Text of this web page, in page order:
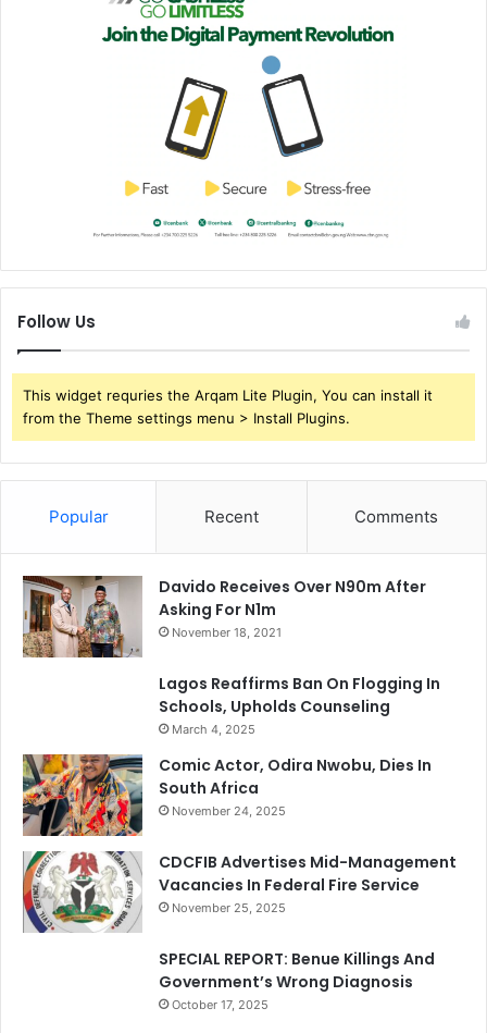
Follow Us
This widget requries the Arqam Lite Plugin, You can install it
from the Theme settings menu > Install Plugins.
Popular Recent Comments
Davido Receives Over N90m After
Asking For N1m
November 18, 2021
Lagos Reaffirms Ban On Flogging In
Schools, Upholds Counseling
March 4, 2025
Comic Actor, Odira Nwobu, Dies In
South Africa
November 24, 2025
CDCFIB Advertises Mid-Management
Vacancies In Federal Fire Service
November 25, 2025
SPECIAL REPORT: Benue Killings And
Government’s Wrong Diagnosis
October 17, 2025